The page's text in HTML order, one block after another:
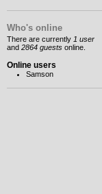
Who's online
There are currently 1 user
and 2864 guests online.
Online users
Samson